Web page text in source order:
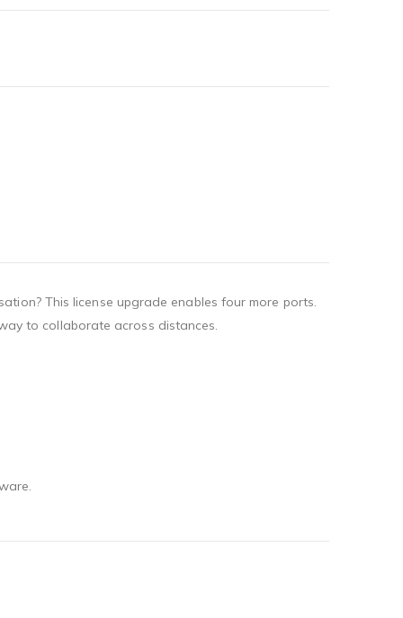
This license upgrade enables four more ports.
to collaborate across distances.